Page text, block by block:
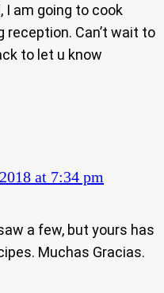
I am going to cook
Can’t wait to
to let u know
at 7:34 pm
a few, but yours has
Muchas Gracias.